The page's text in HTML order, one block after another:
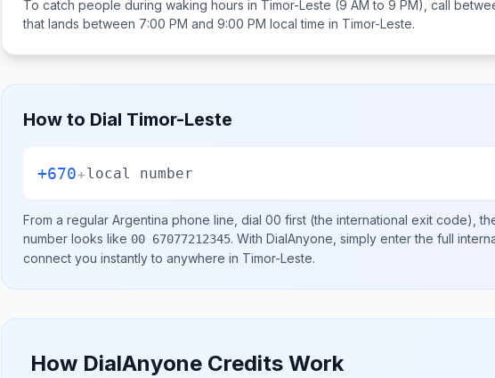
To catch people during waking hours in Timor-Leste (9 AM to 9 PM), call
that lands between 7:00 PM and 9:00 PM local time in Timor-Leste.
How to Dial Timor-Leste
+670+local number
From a regular Argentina phone line, dial 00 first (the international exit code),
number looks like 00 67077212345. With DialAnyone, simply enter the full
connect you instantly to anywhere in Timor-Leste.
How DialAnyone Credits Work